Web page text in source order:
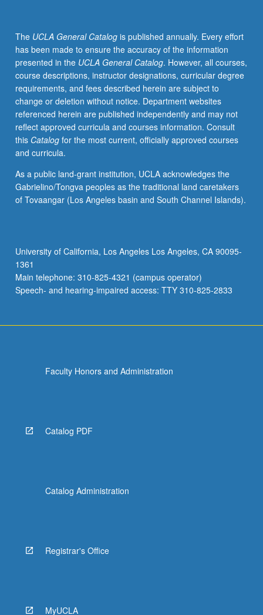
Republic.
P/NP
or
letter
grading.
The UCLA General Catalogis published annually. Every effort
has been made to ensure the accuracy of the information
presented in the UCLA General Catalog. However, all courses,
course descriptions, instructor designations, curricular degree
requirements, and fees described herein are subject to
change or deletion without notice. Department websites
referenced herein are published independently and may not
reflect approved curricula and courses information. Consult
this Catalogfor the most current, officially approved courses
and curricula.
As a public land-grant institution, UCLA acknowledges the
Gabrielino/Tongva peoples as the traditional land caretakers
of Tovaangar (Los Angeles basin and South Channel Islands).
University of California, Los Angeles Los Angeles, CA 90095-
1361
Main telephone: 310-825-4321 (campus operator)
Speech- and hearing-impaired access: TTY 310-825-2833
Faculty Honors and Administration
Catalog PDF
Catalog Administration
Registrar's Office
MyUCLA